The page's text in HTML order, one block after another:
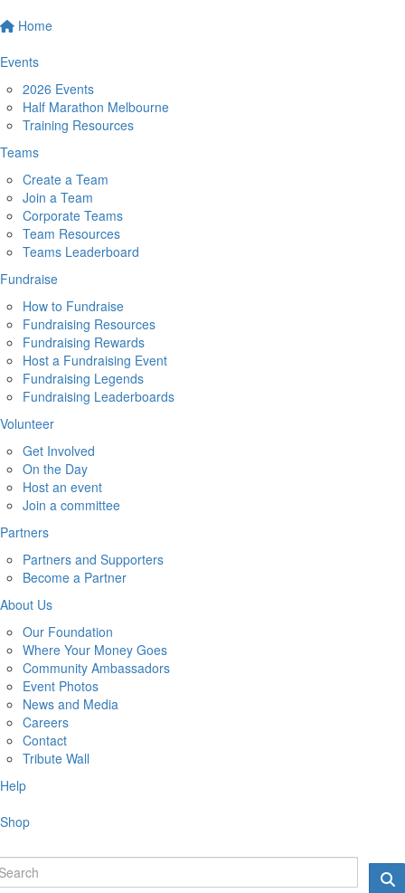
Home
Events
2026 Events
Half Marathon Melbourne
Training Resources
Teams
Create a Team
Join a Team
Corporate Teams
Team Resources
Teams Leaderboard
Fundraise
How to Fundraise
Fundraising Resources
Fundraising Rewards
Host a Fundraising Event
Fundraising Legends
Fundraising Leaderboards
Volunteer
Get Involved
On the Day
Host an event
Join a committee
Partners
Partners and Supporters
Become a Partner
About Us
Our Foundation
Where Your Money Goes
Community Ambassadors
Event Photos
News and Media
Careers
Contact
Tribute Wall
Help
Shop